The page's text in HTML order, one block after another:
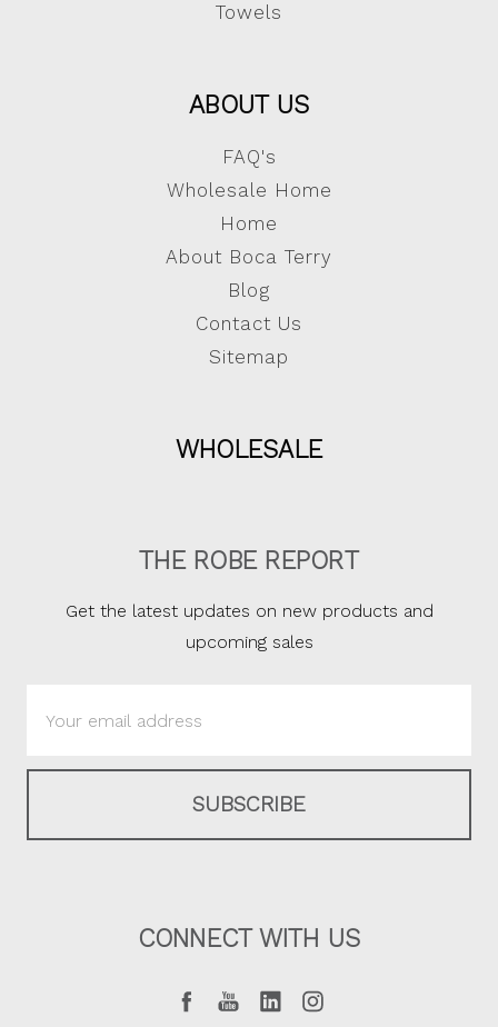
Towels
ABOUT US
FAQ's
Wholesale Home
Home
About Boca Terry
Blog
Contact Us
Sitemap
WHOLESALE
THE ROBE REPORT
Get the latest updates on new products and
upcoming sales
Address
CONNECT WITH US